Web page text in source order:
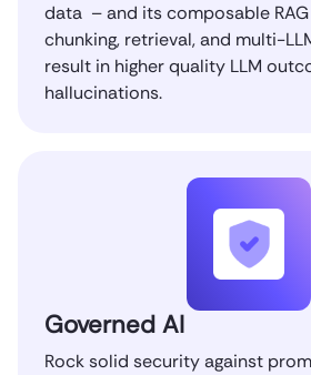
data – and its composable
chunking, retrieval, and multi-
result in higher quality LLM
hallucinations.
Governed AI
Rock solid security against